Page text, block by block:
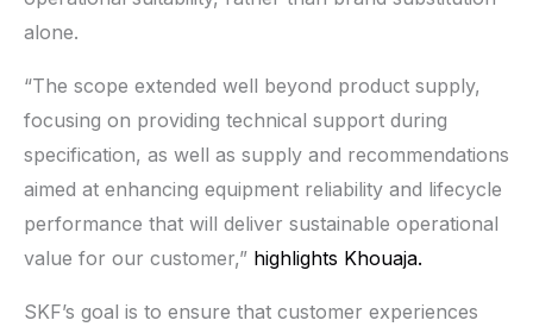
alone.
“The scope extended well beyond product supply,
focusing on providing technical support during
specification, as well as supply and recommendations
aimed at enhancing equipment reliability and lifecycle
performance that will deliver sustainable operational
value for our customer,” highlights Khouaja.
SKF’s goal is to ensure that customer experiences